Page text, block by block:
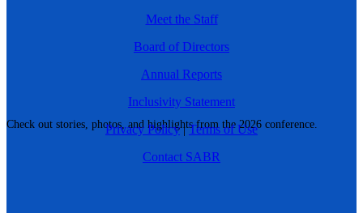
Check out stories, photos, and highlights from the 2026 conference.
Meet the Staff
Board of Directors
Annual Reports
Inclusivity Statement
Privacy Policy|Terms of Use
Contact SABR